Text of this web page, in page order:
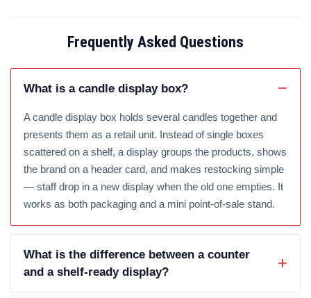
Frequently Asked Questions
What is a candle display box?
A candle display box holds several candles together and
presents them as a retail unit. Instead of single boxes
scattered on a shelf, a display groups the products, shows
the brand on a header card, and makes restocking simple
— staff drop in a new display when the old one empties. It
works as both packaging and a mini point-of-sale stand.
What is the difference between a counter
and a shelf-ready display?